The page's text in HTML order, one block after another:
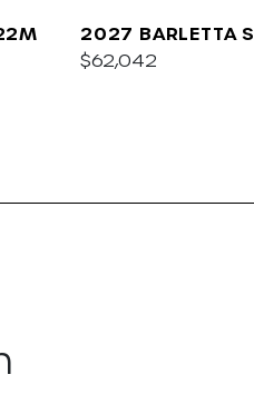
2027 BARLETTA
$62,042